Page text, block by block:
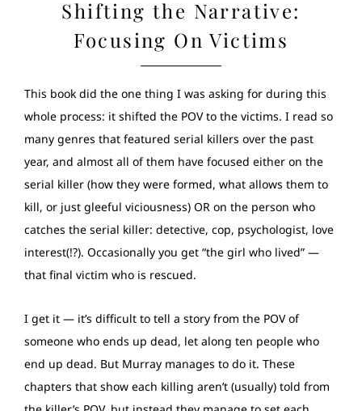
Shifting the Narrative:
Focusing On Victims
This book did the one thing I was asking for during this
whole process: it shifted the POV to the victims. I read so
many genres that featured serial killers over the past
year, and almost all of them have focused either on the
serial killer (how they were formed, what allows them to
kill, or just gleeful viciousness) OR on the person who
catches the serial killer: detective, cop, psychologist, love
interest(!?). Occasionally you get “the girl who lived” —
that final victim who is rescued.
I get it — it’s difficult to tell a story from the POV of
someone who ends up dead, let along ten people who
end up dead. But Murray manages to do it. These
chapters that show each killing aren’t (usually) told from